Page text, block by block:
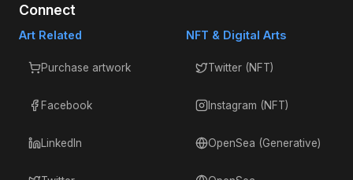
Connect
Art Related
Purchase artwork
Facebook
LinkedIn
NFT & Digital Arts
Twitter (NFT)
Instagram (NFT)
OpenSea (Generative)